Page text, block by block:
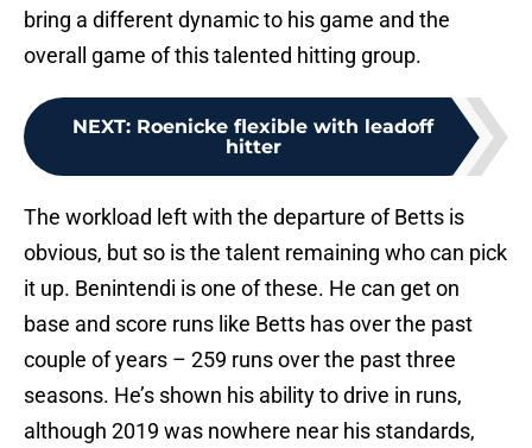
bring a different dynamic to his game and the
overall game of this talented hitting group.
NEXT: Roenicke flexible with leadoff
hitter
The workload left with the departure of Betts is
obvious, but so is the talent remaining who can pick
it up. Benintendi is one of these. He can get on
base and score runs like Betts has over the past
couple of years – 259 runs over the past three
seasons. He’s shown his ability to drive in runs,
although 2019 was nowhere near his standards,